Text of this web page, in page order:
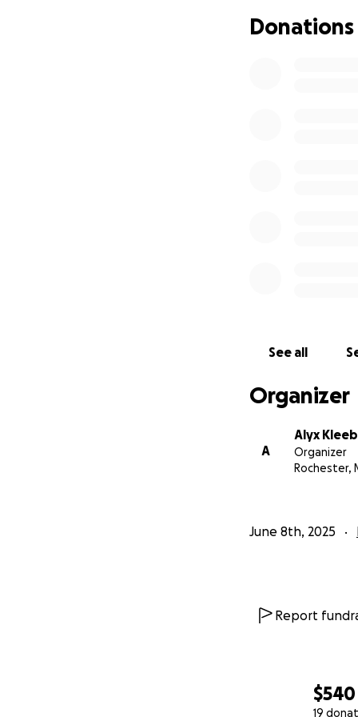
$540
19
Donations
See all
Organizer
A
Alyx
Organizer
Rochester,
June 8th, 2025
Report